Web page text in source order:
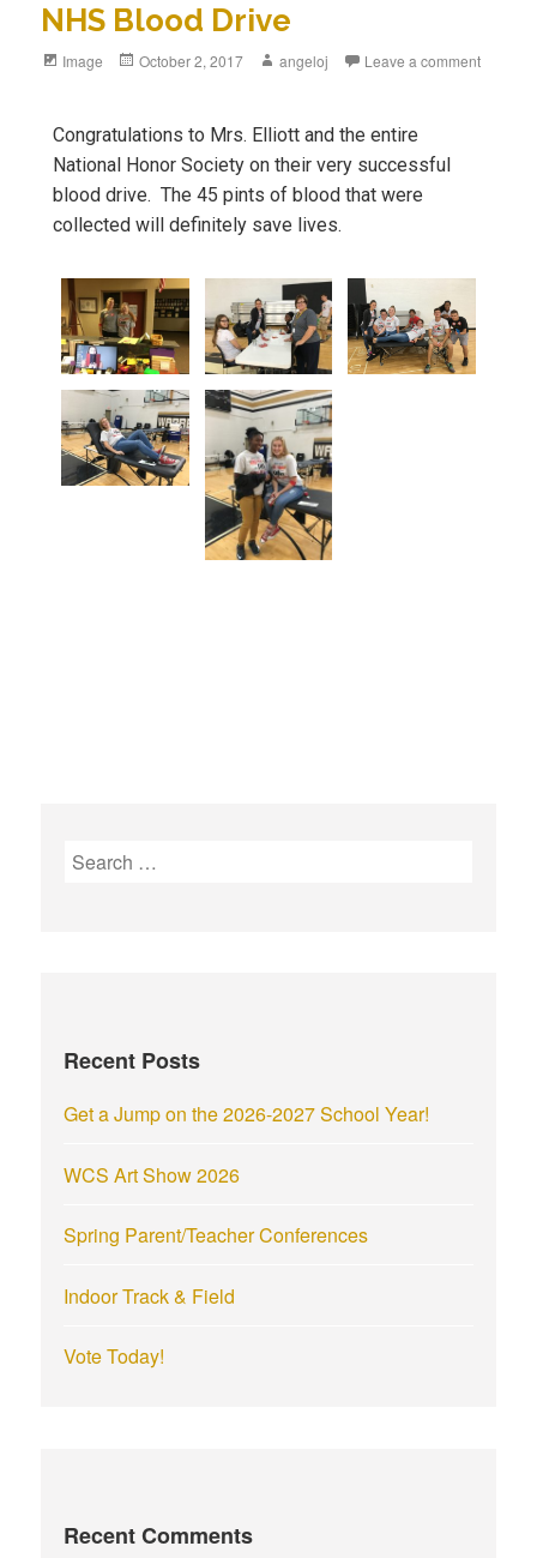
NHS Blood Drive
Image October 2, 2017 angeloj Leave a comment
Congratulations to Mrs. Elliott and the entire
National Honor Society on their very successful
blood drive. The 45 pints of blood that were
collected will definitely save lives.
Recent Posts
Get a Jump on the 2026-2027 School Year!
WCS Art Show 2026
Spring Parent/Teacher Conferences
Indoor Track & Field
Vote Today!
Recent Comments